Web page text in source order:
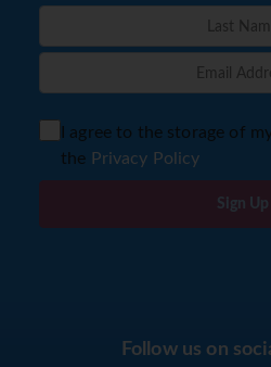
I agree to the storage of
the Privacy Policy
Sign Up
Follow us on